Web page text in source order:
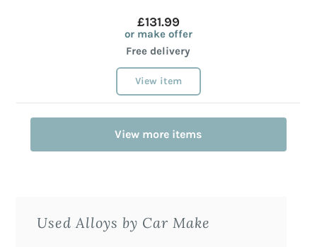
£131.99
or make offer
Free delivery
View item
View more items
Used Alloys by Car Make